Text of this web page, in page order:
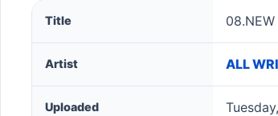
08.NEW HIT MIX SONGS NONSTOP -
Title
Artist ALL
Uploaded